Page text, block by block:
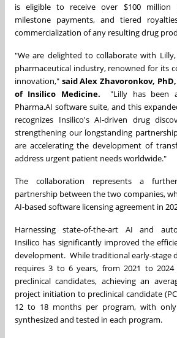
is eligible to receive over $100 million
milestone payments, and tiered
commercialization of any resulting drug
"We are delighted to collaborate with
pharmaceutical industry, renowned for its
innovation," said Alex Zhavoronkov,
of Insilico Medicine.
"Lilly has been
Pharma.AI software suite, and this
recognizes Insilico's AI-driven drug
strengthening our longstanding
are accelerating the development of
address urgent patient needs worldwide."
The collaboration represents a
partnership between the two companies,
AI-based software licensing agreement in
Harnessing state-of-the-art AI and
Insilico has significantly improved the
development. While traditional early-stage
requires 3 to 6 years, from 2021 to
preclinical candidates, achieving an
project initiation to preclinical candidate
12 to 18 months per program, with
synthesized and tested in each program.